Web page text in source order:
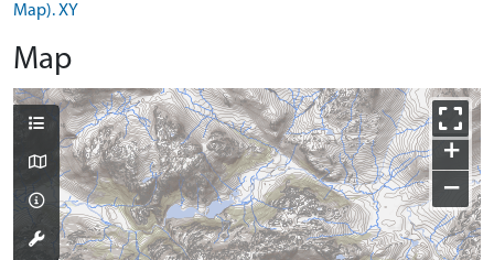
Map). XY
Map
+
−